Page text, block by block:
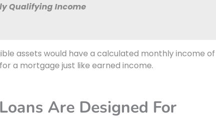
Qualifying Income
assets would have a calculated monthly income of
a mortgage just like earned income.
Are Designed For